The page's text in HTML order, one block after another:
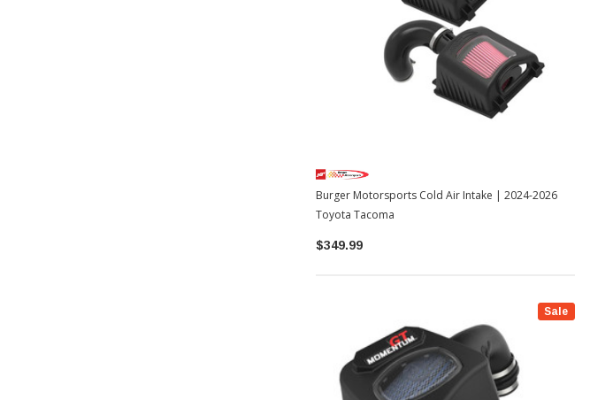
Burger Motorsports Cold Air Intake | 2024-2026
Toyota Tacoma
$349.99
Sale